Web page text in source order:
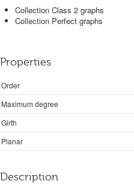
Collection Class 2 graphs
Collection Perfect graphs
Properties
Order
Maximum degree
Girth
Planar
Description